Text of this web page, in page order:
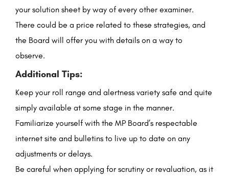
your solution sheet by way of every other examiner.
There could be a price related to these strategies, and
the Board will offer you with details on a way to
observe.
Additional Tips:
Keep your roll range and alertness variety safe and quite
simply available at some stage in the manner.
Familiarize yourself with the MP Board’s respectable
internet site and bulletins to live up to date on any
adjustments or delays.
Be careful when applying for scrutiny or revaluation, as it